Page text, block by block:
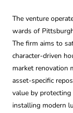
The venture
wards of
The firm aims to
character-driven
market renovation
asset-specific
value by
installing modern